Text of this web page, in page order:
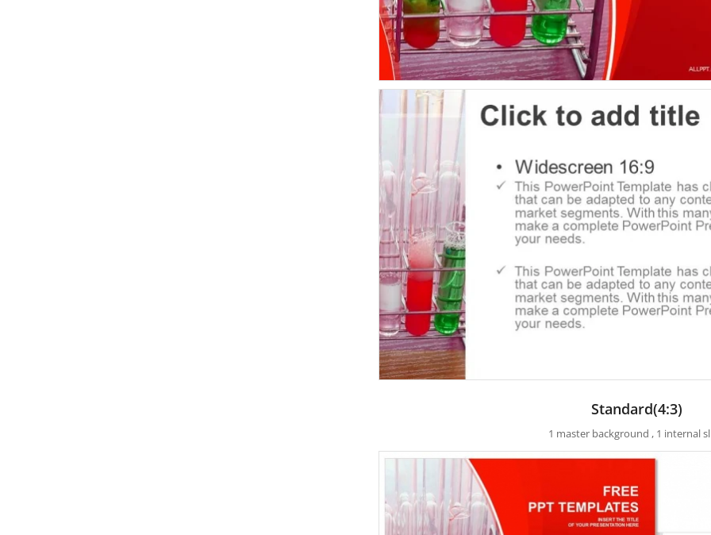
Standard(4:3)
1 master background , 1 internal